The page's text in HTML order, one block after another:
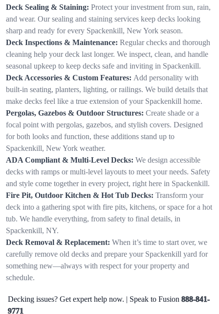
Deck Sealing & Staining: Protect your investment from sun, rain,
and wear. Our sealing and staining services keep decks looking
sharp and ready for every Spackenkill, New York season.
Deck Inspections & Maintenance: Regular checks and thorough
cleaning help your deck last longer. We inspect, clean, and handle
seasonal upkeep to keep decks safe and inviting in Spackenkill.
Deck Accessories & Custom Features: Add personality with
built-in seating, planters, lighting, or railings. We build details that
make decks feel like a true extension of your Spackenkill home.
Pergolas, Gazebos & Outdoor Structures: Create shade or a
focal point with pergolas, gazebos, and stylish covers. Designed
for both looks and function, these additions stand up to
Spackenkill, New York weather.
ADA Compliant & Multi-Level Decks: We design accessible
decks with ramps or multi-level layouts to meet your needs. Safety
and style come together in every project, right here in Spackenkill.
Fire Pit, Outdoor Kitchen & Hot Tub Decks: Transform your
deck into a gathering spot with fire pits, kitchens, or space for a hot
tub. We handle everything, from safety to final details, in
Spackenkill, NY.
Deck Removal & Replacement: When it’s time to start over, we
carefully remove old decks and prepare your Spackenkill yard for
something new—always with respect for your property and
schedule.
Decking issues? Get expert help now. | Speak to Fusion 888-841-
9771